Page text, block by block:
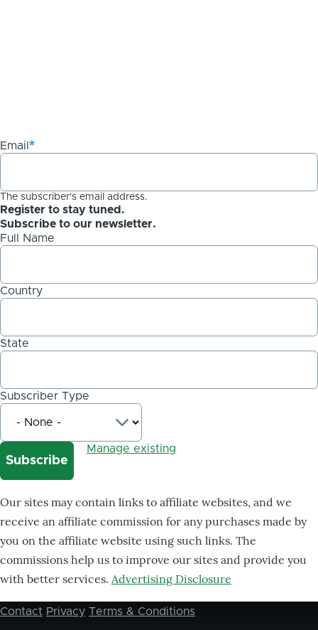
Email
The subscriber's email address.
Register to stay tuned.
Subscribe to our newsletter.
Full Name
Country
State
Subscriber Type
Manage existing
Our sites may contain links to affiliate websites, and we
receive an affiliate commission for any purchases made by
you on the affiliate website using such links. The
commissions help us to improve our sites and provide you
with better services. Advertising Disclosure
Footer
Contact Privacy Terms & Conditions